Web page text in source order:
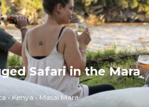
Safari in the Mara
Kenya Masai Mara